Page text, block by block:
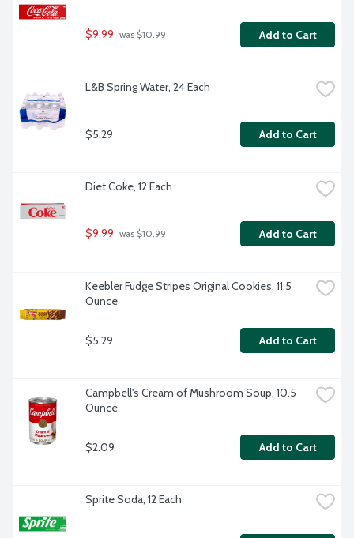
$9.99 was $10.99 Add to Cart
L&B Spring Water, 24 Each
$5.29 Add to Cart
Diet Coke, 12 Each
$9.99 was $10.99 Add to Cart
Keebler Fudge Stripes Original Cookies, 11.5
Ounce
$5.29 Add to Cart
Campbell's Cream of Mushroom Soup, 10.5
Ounce
$2.09 Add to Cart
Sprite Soda, 12 Each